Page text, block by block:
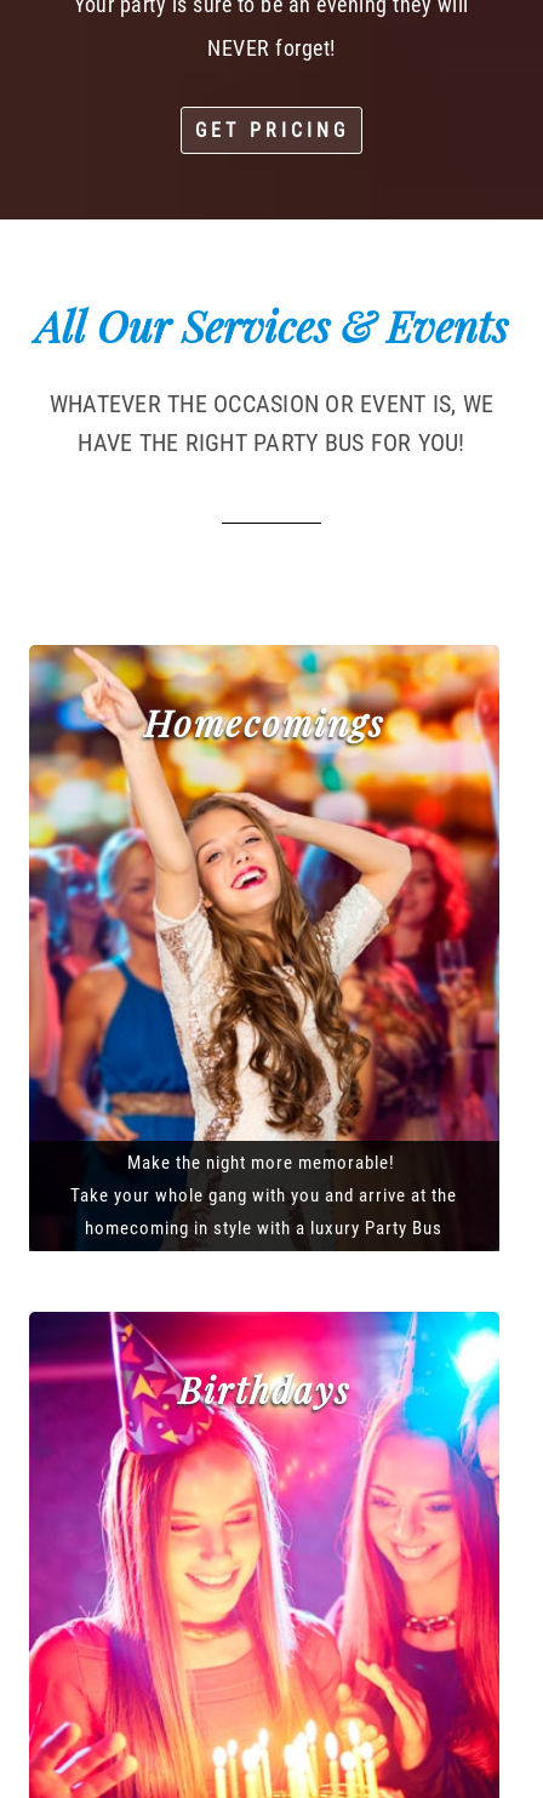
NEVER forget!
GET PRICING
All Our Services & Events
WHATEVER THE OCCASION OR EVENT IS, WE
HAVE THE RIGHT PARTY BUS FOR YOU!
Homecomings
Make the night more memorable!
Take your whole gang with you and arrive at the
homecoming in style with a luxury Party Bus
Birthdays